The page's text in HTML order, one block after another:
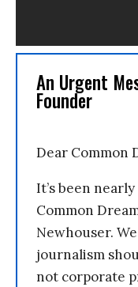
An Urgent
Founder
Dear Common
It’s been
Common
Newhouser.
journalism
not corporate